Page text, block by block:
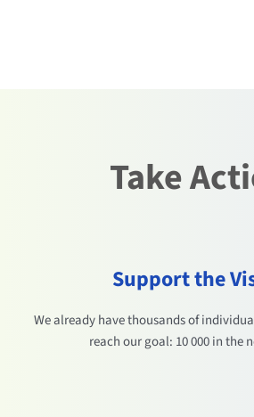
Take
Support the
We already have thousands of
reach our goal: 10 000 in the